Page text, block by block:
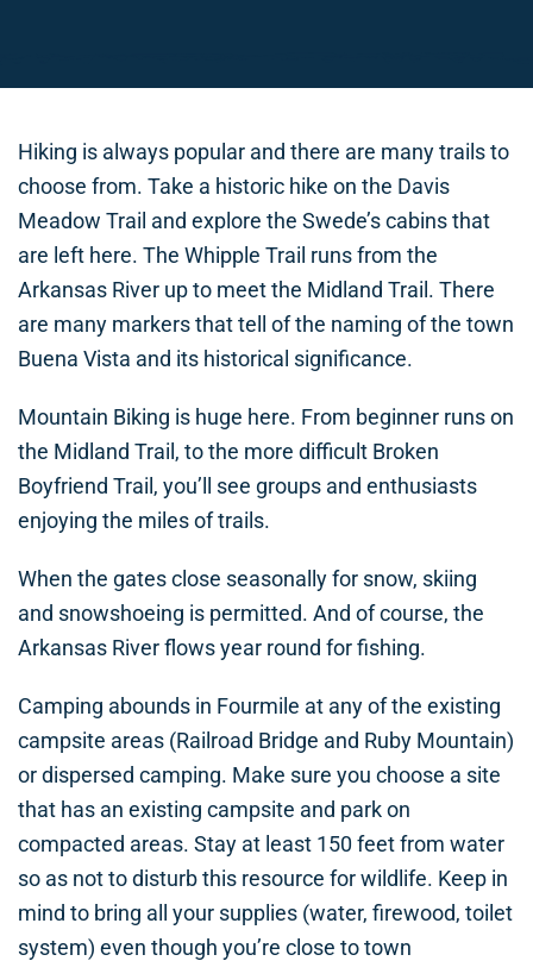
Hiking is always popular and there are many trails to
choose from. Take a historic hike on the Davis
Meadow Trail and explore the Swede’s cabins that
are left here. The Whipple Trail runs from the
Arkansas River up to meet the Midland Trail. There
are many markers that tell of the naming of the town
Buena Vista and its historical significance.
Mountain Biking is huge here. From beginner runs on
the Midland Trail, to the more difficult Broken
Boyfriend Trail, you’ll see groups and enthusiasts
enjoying the miles of trails.
When the gates close seasonally for snow, skiing
and snowshoeing is permitted. And of course, the
Arkansas River flows year round for fishing.
Camping abounds in Fourmile at any of the existing
campsite areas (Railroad Bridge and Ruby Mountain)
or dispersed camping. Make sure you choose a site
that has an existing campsite and park on
compacted areas. Stay at least 150 feet from water
so as not to disturb this resource for wildlife. Keep in
mind to bring all your supplies (water, firewood, toilet
system) even though you’re close to town